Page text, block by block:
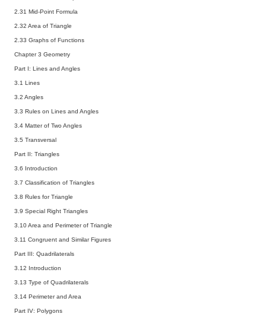
2.31 Mid-Point Formula
2.32 Area of Triangle
2.33 Graphs of Functions
Chapter 3 Geometry
Part I: Lines and Angles
3.1 Lines
3.2 Angles
3.3 Rules on Lines and Angles
3.4 Matter of Two Angles
3.5 Transversal
Part II: Triangles
3.6 Introduction
3.7 Classification of Triangles
3.8 Rules for Triangle
3.9 Special Right Triangles
3.10 Area and Perimeter of Triangle
3.11 Congruent and Similar Figures
Part III: Quadrilaterals
3.12 Introduction
3.13 Type of Quadrilaterals
3.14 Perimeter and Area
Part IV: Polygons